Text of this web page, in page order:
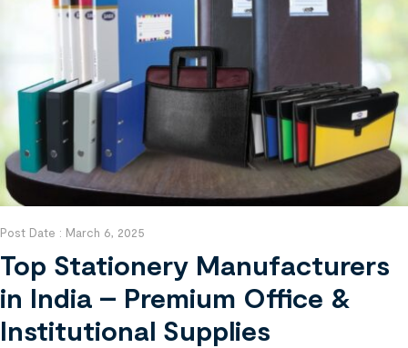
Post Date : March 6, 2025
Top Stationery Manufacturers
in India – Premium Office &
Institutional Supplies